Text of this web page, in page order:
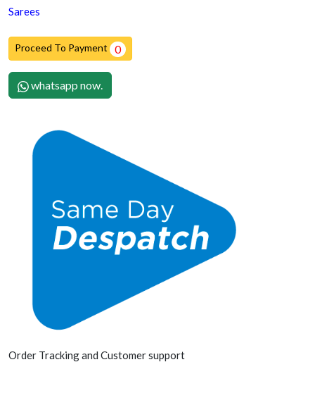
Sarees
Proceed To Payment 0
whatsapp now.
Order Tracking and Customer support